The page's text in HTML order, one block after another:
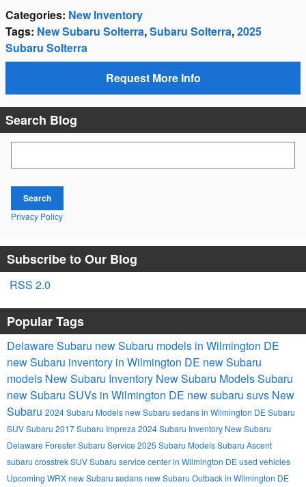
Categories: New Inventory
Tags: New Subaru Solterra,Subaru Solterra,2025
Subaru Solterra
Request More Info
Search Blog
Search
Privacy Policy
Subscribe to Our Blog
RSS 2.0
Popular Tags
Delaware Subaru new Subaru models in Wilmington DE
new Subaru inventory in Wilmington DE new Subaru
models New Subaru Inventory New Subaru ModelsSubaru
new Subaru SUVs in Wilmington DE new subaru suvs New
Subaru 2024 Subaru Modelsnew Subaru sedans in Wilmington DESubaru
SUVSubaru 2017 Subaru Impreza 2024 Subaru Inventory New Subaru
Delaware ForesterSubaru Service 2025 Subaru ModelsSubaru Ascent
subaru crosstrekSUVSubaru service center in Wilmington DEused vehicles
Upcoming WRXnew Subaru sedansnew Subaru Outback in Wilmington DE